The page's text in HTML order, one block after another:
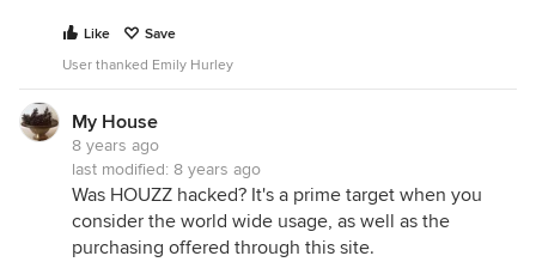
Like
Save
User thanked Emily Hurley
My House
8 years ago
last modified: 8 years ago
Was HOUZZ hacked? It's a prime target when you
consider the world wide usage, as well as the
purchasing offered through this site.